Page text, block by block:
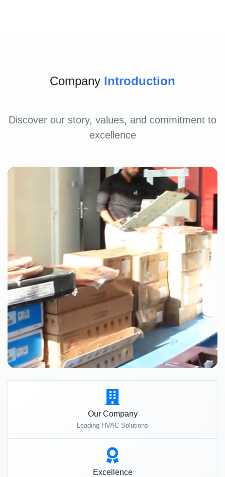
Company Introduction
Discover our story, values, and commitment to
excellence
Our Company
Leading HVAC Solutions
Excellence